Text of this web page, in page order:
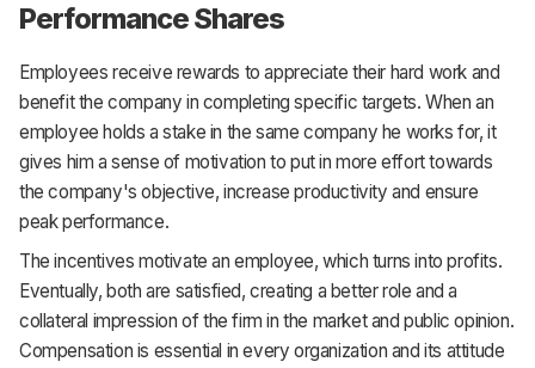
Performance Shares
Employees receive rewards to appreciate their hard work and
benefit the company in completing specific targets. When an
employee holds a stake in the same company he works for, it
gives him a sense of motivation to put in more effort towards
the company's objective, increase productivity and ensure
peak performance.
The incentives motivate an employee, which turns into profits.
Eventually, both are satisfied, creating a better role and a
collateral impression of the firm in the market and public opinion.
Compensation is essential in every organization and its attitude